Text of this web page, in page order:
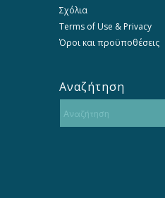
Σχόλια
Terms of Use & Privacy
Όροι και προϋποθέσεις
Αναζήτηση